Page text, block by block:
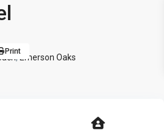
, Emerson Oaks
Print